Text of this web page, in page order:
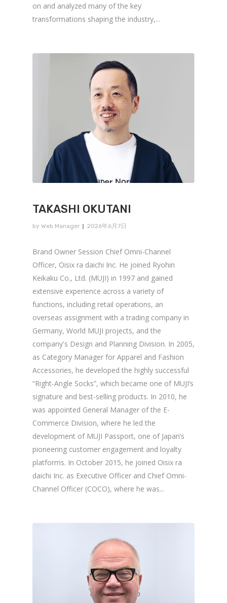
on and analyzed many of the key
transformations shaping the industry,...
TAKASHI OKUTANI
by Web Manager 2026年6月7日
Brand Owner Session Chief Omni-Channel
Officer, Oisix ra daichi Inc. He joined Ryohin
Keikaku Co., Ltd. (MUJI) in 1997 and gained
extensive experience across a variety of
functions, including retail operations, an
overseas assignment with a trading company in
Germany, World MUJI projects, and the
company's Design and Planning Division. In 2005,
as Category Manager for Apparel and Fashion
Accessories, he developed the highly successful
“Right-Angle Socks”, which became one of MUJI’s
signature and best-selling products. In 2010, he
was appointed General Manager of the E-
Commerce Division, where he led the
development of MUJI Passport, one of Japan’s
pioneering customer engagement and loyalty
platforms. In October 2015, he joined Oisix ra
daichi Inc. as Executive Officer and Chief Omni-
Channel Officer (COCO), where he was...